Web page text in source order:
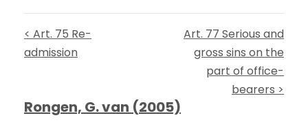
< Art. 75 Re-
admission
Art. 77 Serious and
gross sins on the
part of office-
bearers >
Rongen, G. van (2005)